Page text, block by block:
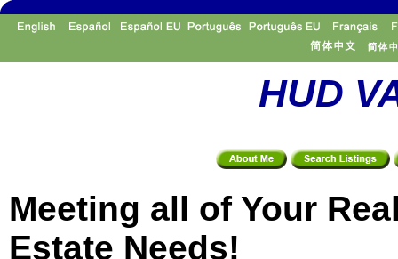
HUD
Meeting all of Your
Estate Needs!